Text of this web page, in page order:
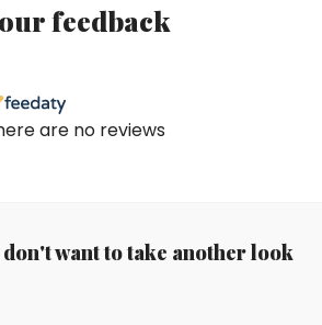
feedback
are no reviews
want to take another look